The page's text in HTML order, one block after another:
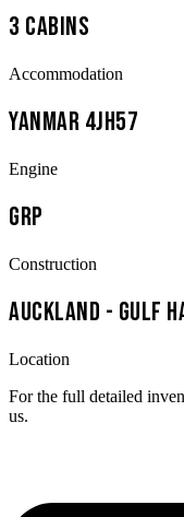
3 Cabins
Accommodation
Yanmar 4JH57
Engine
GRP
Construction
Auckland - Gulf
Location
For the full detailed
us.